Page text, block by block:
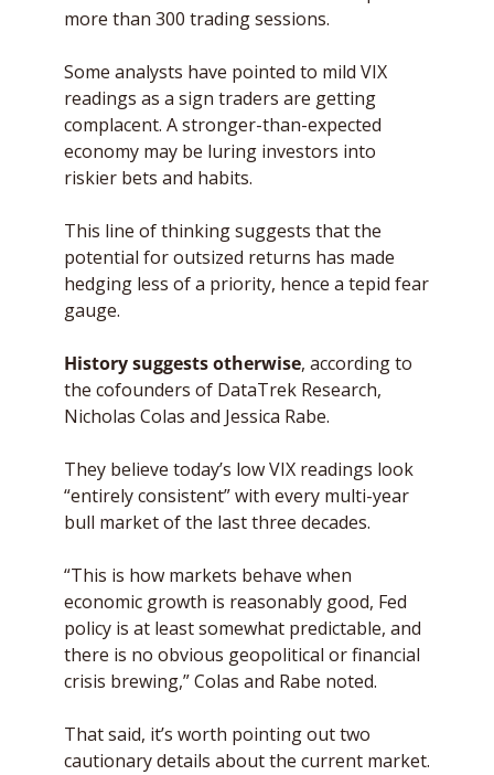
more than 300 trading sessions.
Some analysts have pointed to mild VIX
readings as a sign traders are getting
complacent. A stronger-than-expected
economy may be luring investors into
riskier bets and habits.
This line of thinking suggests that the
potential for outsized returns has made
hedging less of a priority, hence a tepid fear
gauge.
History suggests otherwise, according to
the cofounders of DataTrek Research,
Nicholas Colas and Jessica Rabe.
They believe today’s low VIX readings look
“entirely consistent” with every multi-year
bull market of the last three decades.
“This is how markets behave when
economic growth is reasonably good, Fed
policy is at least somewhat predictable, and
there is no obvious geopolitical or financial
crisis brewing,” Colas and Rabe noted.
That said, it’s worth pointing out two
cautionary details about the current market.